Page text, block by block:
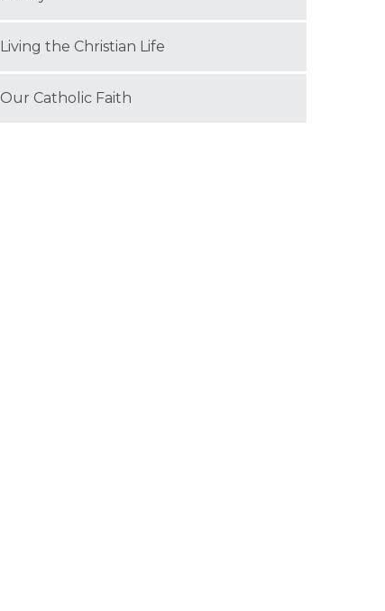
Living the Christian Life
Our Catholic Faith